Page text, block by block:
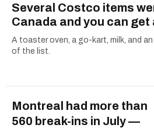
Several Costco items
Canada and you can get
A toaster oven, a go-kart, milk, and
of the list.
Montreal had more than
560 break-ins in July —